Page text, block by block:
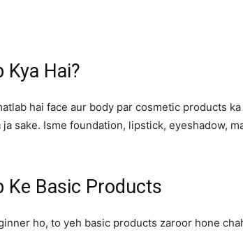
Kya Hai?
hai face aur body par cosmetic products
sake. Isme foundation, lipstick, eyeshadow,
Ke Basic Products
ho, to yeh basic products zaroor hone